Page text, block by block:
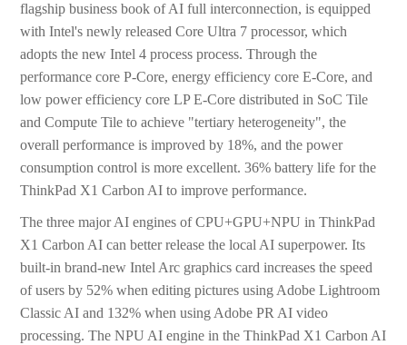
flagship business book of AI full interconnection, is equipped
with Intel's newly released Core Ultra 7 processor, which
adopts the new Intel 4 process process. Through the
performance core P-Core, energy efficiency core E-Core, and
low power efficiency core LP E-Core distributed in SoC Tile
and Compute Tile to achieve "tertiary heterogeneity", the
overall performance is improved by 18%, and the power
consumption control is more excellent. 36% battery life for the
ThinkPad X1 Carbon AI to improve performance.
The three major AI engines of CPU+GPU+NPU in ThinkPad
X1 Carbon AI can better release the local AI superpower. Its
built-in brand-new Intel Arc graphics card increases the speed
of users by 52% when editing pictures using Adobe Lightroom
Classic AI and 132% when using Adobe PR AI video
processing. The NPU AI engine in the ThinkPad X1 Carbon AI